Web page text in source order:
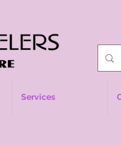
Services